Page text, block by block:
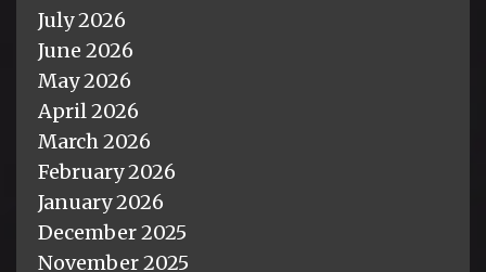
July 2026
June 2026
May 2026
April 2026
March 2026
February 2026
January 2026
December 2025
November 2025